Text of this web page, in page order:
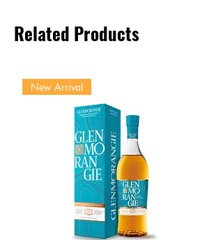
Related Products
New Arrival